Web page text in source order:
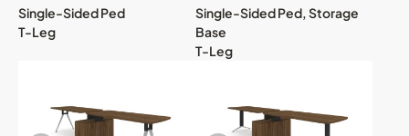
Single-Sided Ped
T-Leg
Single-Sided Ped, Storage
Base
T-Leg